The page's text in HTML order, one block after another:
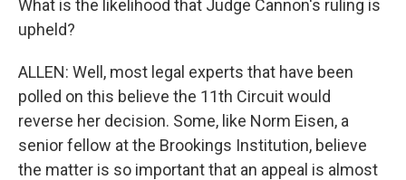
What is the likelihood that Judge Cannon's ruling is
upheld?
ALLEN: Well, most legal experts that have been
polled on this believe the 11th Circuit would
reverse her decision. Some, like Norm Eisen, a
senior fellow at the Brookings Institution, believe
the matter is so important that an appeal is almost